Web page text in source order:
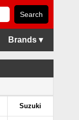
Brands ▾
Suzuki